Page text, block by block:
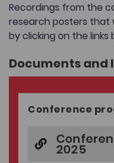
Recordings from the
research posters that
by clicking on the links
Documents and
Conference
2025